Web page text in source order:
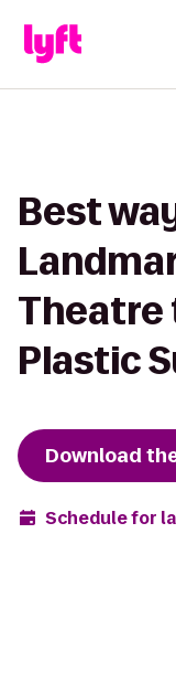
Best
Theatre
Plastic
Download
Schedule for